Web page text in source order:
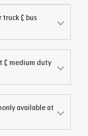
& bus
& medium duty
available at